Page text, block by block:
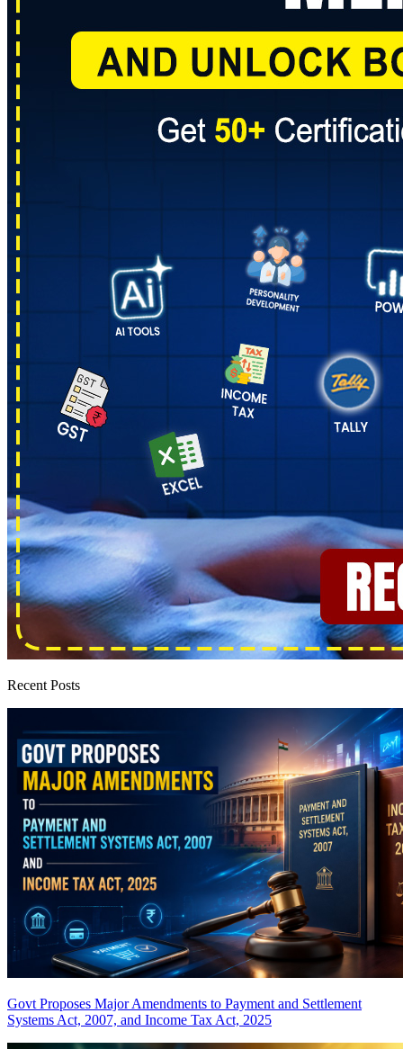
Recent Posts
Govt Proposes Major Amendments to Payment and Settlement
Systems Act, 2007, and Income Tax Act, 2025